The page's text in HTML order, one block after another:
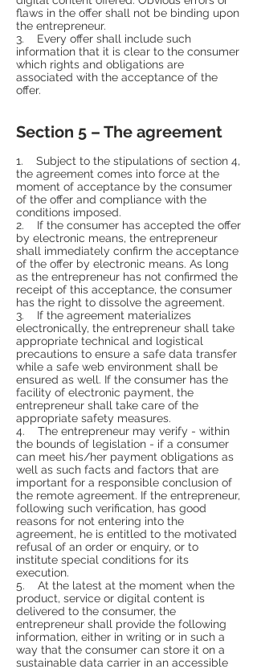
flaws in the offer shall not be binding upon
the entrepreneur.
3. Every offer shall include such
information that it is clear to the consumer
which rights and obligations are
associated with the acceptance of the
offer.
Section 5 – The agreement
1. Subject to the stipulations of section 4,
the agreement comes into force at the
moment of acceptance by the consumer
of the offer and compliance with the
conditions imposed.
2. If the consumer has accepted the offer
by electronic means, the entrepreneur
shall immediately confirm the acceptance
of the offer by electronic means. As long
as the entrepreneur has not confirmed the
receipt of this acceptance, the consumer
has the right to dissolve the agreement.
3. If the agreement materializes
electronically, the entrepreneur shall take
appropriate technical and logistical
precautions to ensure a safe data transfer
while a safe web environment shall be
ensured as well. If the consumer has the
facility of electronic payment, the
entrepreneur shall take care of the
appropriate safety measures.
4. The entrepreneur may verify - within
the bounds of legislation - if a consumer
can meet his/her payment obligations as
well as such facts and factors that are
important for a responsible conclusion of
the remote agreement. If the entrepreneur,
following such verification, has good
reasons for not entering into the
agreement, he is entitled to the motivated
refusal of an order or enquiry, or to
institute special conditions for its
execution.
5. At the latest at the moment when the
product, service or digital content is
delivered to the consumer, the
entrepreneur shall provide the following
information, either in writing or in such a
way that the consumer can store it on a
sustainable data carrier in an accessible